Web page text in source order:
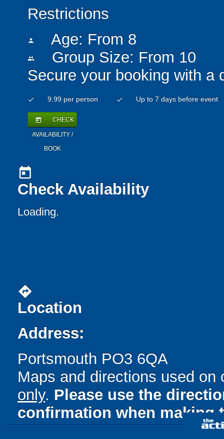
Restrictions
person Age: From 8
people
Group Size: From 10
Secure your booking with a
check 9.99 per person check Up to 7 days before event
today CHECK
AVAILABILITY /
BOOK
today
Check Availability
Loading..
directions
Location
Address:
Portsmouth PO3 6QA
Maps and directions used
only. Please use the
confirmation when making